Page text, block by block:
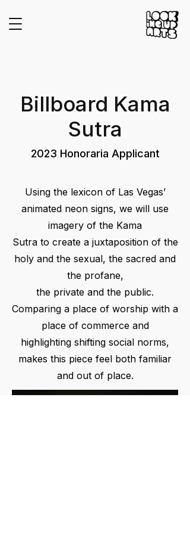
Billboard Kama
Sutra
2023 Honoraria Applicant
Using the lexicon of Las Vegas’
animated neon signs, we will use
imagery of the Kama
Sutra to create a juxtaposition of the
holy and the sexual, the sacred and
the profane,
the private and the public.
Comparing a place of worship with a
place of commerce and
highlighting shifting social norms,
makes this piece feel both familiar
and out of place.